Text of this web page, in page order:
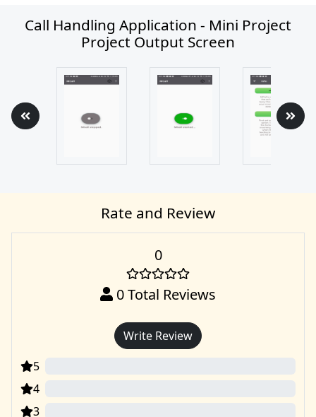
Call Handling Application - Mini Project
Project Output Screen
Rate and Review
0
0Total Reviews
Write Review
5
4
3